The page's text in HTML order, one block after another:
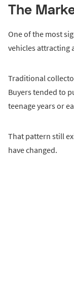
The
One of the most
vehicles attracting
Traditional
Buyers tended to
teenage years or
That pattern still
have changed.